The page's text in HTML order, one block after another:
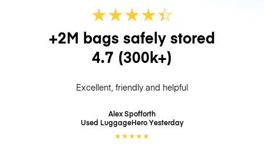
★★★★☆
★
+2M bags safely stored
4.7 (300k+)
Excellent, friendly and helpful
Alex Spofforth
Used LuggageHeroYesterday
★★★★★